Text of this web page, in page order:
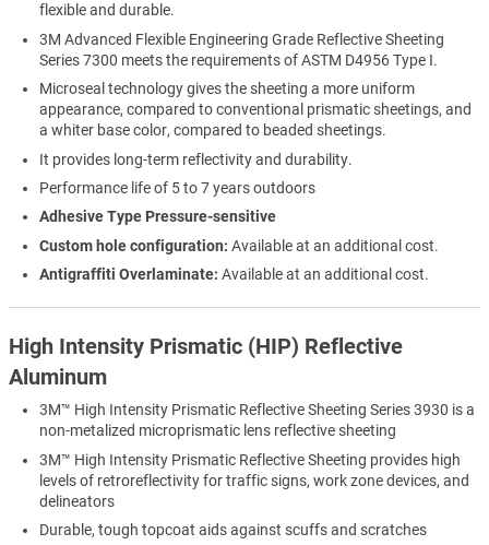
flexible and durable.
3M Advanced Flexible Engineering Grade Reflective Sheeting
Series 7300 meets the requirements of ASTM D4956 Type I.
Microseal technology gives the sheeting a more uniform
appearance, compared to conventional prismatic sheetings, and
a whiter base color, compared to beaded sheetings.
It provides long-term reflectivity and durability.
Performance life of 5 to 7 years outdoors
Adhesive Type Pressure-sensitive
Custom hole configuration: Available at an additional cost.
Antigraffiti Overlaminate: Available at an additional cost.
High Intensity Prismatic (HIP) Reflective
Aluminum
3M™ High Intensity Prismatic Reflective Sheeting Series 3930 is a
non-metalized microprismatic lens reflective sheeting
3M™ High Intensity Prismatic Reflective Sheeting provides high
levels of retroreflectivity for traffic signs, work zone devices, and
delineators
Durable, tough topcoat aids against scuffs and scratches